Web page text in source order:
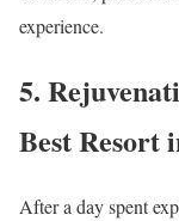
experience.
5.
Best Resort
After a day spent